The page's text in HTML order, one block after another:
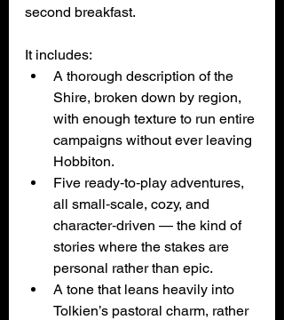
second breakfast.
It includes:
A thorough description of the
Shire, broken down by region,
with enough texture to run entire
campaigns without ever leaving
Hobbiton.
Five ready‑to‑play adventures,
all small‑scale, cozy, and
character‑driven — the kind of
stories where the stakes are
personal rather than epic.
A tone that leans heavily into
Tolkien’s pastoral charm, rather